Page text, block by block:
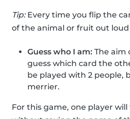
Tip:Every time you flip the
of the animal or fruit out
Guess who I am: The aim
guess which card the
be played with 2 people,
merrier.
For this game, one player